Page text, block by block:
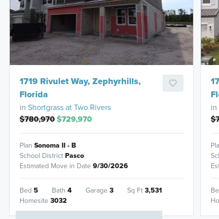
HOMES READY IN
1719 Rivulet Way, Zephyrhills,
Florida
in Shortgrass at Two Rivers
$780,970$729,970
Plan Sonoma II - B
School District Pasco
Estimated Move in Date 9/30/2026
Bed 5 Bath 4 Garage 3 Sq Ft 3,531
Homesite 3032
in